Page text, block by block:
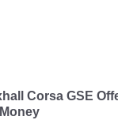
Corsa GSE